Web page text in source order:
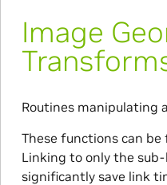
Image
Routines manipulating
These functions can
Linking to only the
significantly save link